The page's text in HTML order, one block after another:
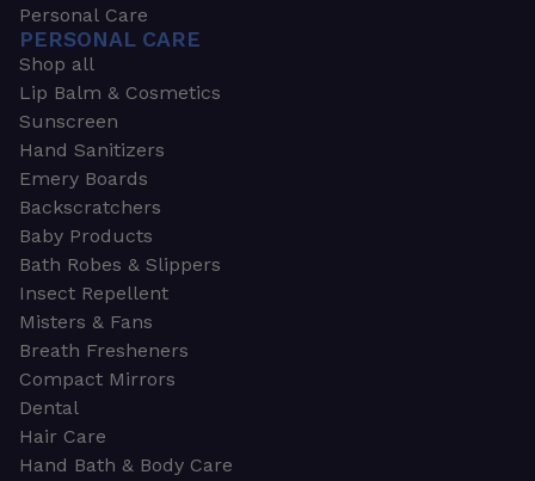
Personal Care
PERSONAL CARE
Shop all
Lip Balm & Cosmetics
Sunscreen
Hand Sanitizers
Emery Boards
Backscratchers
Baby Products
Bath Robes & Slippers
Insect Repellent
Misters & Fans
Breath Fresheners
Compact Mirrors
Dental
Hair Care
Hand Bath & Body Care